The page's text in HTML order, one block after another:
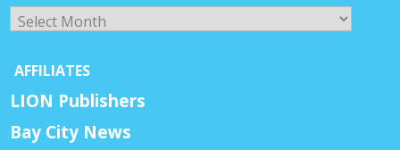
Archives
AFFILIATES
LION Publishers
Bay City News